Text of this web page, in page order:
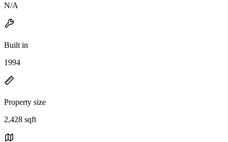
N/A
Built in
1994
Property size
2,428 sqft